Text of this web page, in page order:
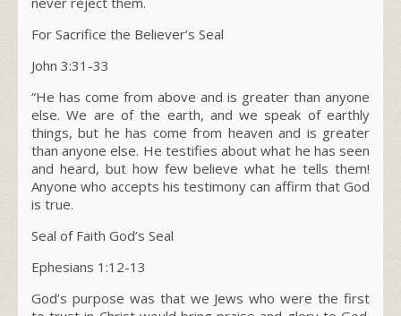
For Sacrifice the Believer’s Seal
John 3:31-33
“He has come from above and is greater than anyone
else. We are of the earth, and we speak of earthly
things, but he has come from heaven and is greater
than anyone else. He testifies about what he has seen
and heard, but how few believe what he tells them!
Anyone who accepts his testimony can affirm that God
is true.
Seal of Faith God’s Seal
Ephesians 1:12-13
God’s purpose was that we Jews who were the first